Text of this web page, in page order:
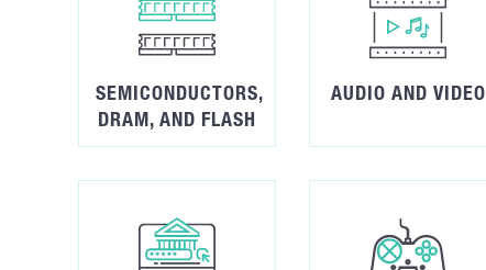
SEMICONDUCTORS,
DRAM, AND FLASH
AUDIO AND VIDEO